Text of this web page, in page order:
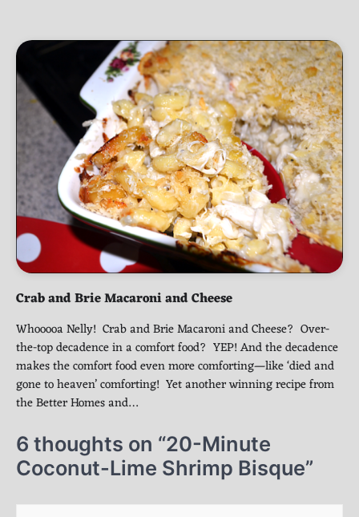
Crab and Brie Macaroni and Cheese
Whooooa Nelly! Crab and Brie Macaroni and Cheese? Over-
the-top decadence in a comfort food? YEP! And the decadence
makes the comfort food even more comforting—like ‘died and
gone to heaven’ comforting! Yet another winning recipe from
the Better Homes and…
6 thoughts on “20-Minute
Coconut-Lime Shrimp Bisque”